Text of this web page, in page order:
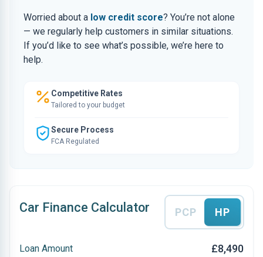
Worried about a low credit score? You’re not alone
— we regularly help customers in similar situations.
If you’d like to see what’s possible, we’re here to
help.
Competitive Rates
Tailored to your budget
Secure Process
FCA Regulated
Car Finance Calculator PCP HP
Loan Amount £8,490